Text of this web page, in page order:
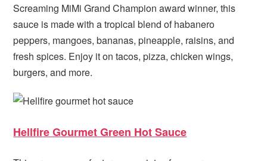
Screaming MiMi Grand Champion award winner, this
sauce is made with a tropical blend of habanero
peppers, mangoes, bananas, pineapple, raisins, and
fresh spices. Enjoy it on tacos, pizza, chicken wings,
burgers, and more.
Hellfire Gourmet Green Hot Sauce